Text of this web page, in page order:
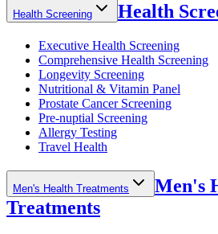
Health Screening Health
Executive Health Screening
Comprehensive Health Screening
Longevity Screening
Nutritional & Vitamin Panel
Prostate Cancer Screening
Pre-nuptial Screening
Allergy Testing
Travel Health
Men's Health Treatments
Men's
Treatments